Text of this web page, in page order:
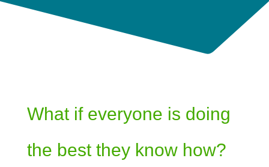
What if everyone is doing
the best they know how?